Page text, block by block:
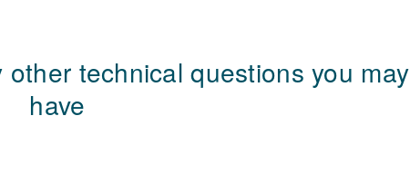
technical questions you may
have